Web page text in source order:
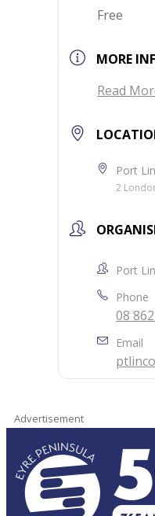
Free
MORE
Read
Port
2
Port
Phone
08
Email
Advertisement